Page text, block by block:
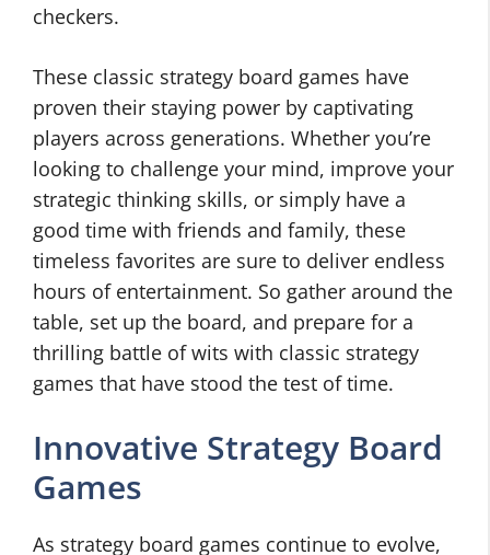
checkers.
These classic strategy board games have
proven their staying power by captivating
players across generations. Whether you’re
looking to challenge your mind, improve your
strategic thinking skills, or simply have a
good time with friends and family, these
timeless favorites are sure to deliver endless
hours of entertainment. So gather around the
table, set up the board, and prepare for a
thrilling battle of wits with classic strategy
games that have stood the test of time.
Innovative Strategy Board
Games
As strategy board games continue to evolve,